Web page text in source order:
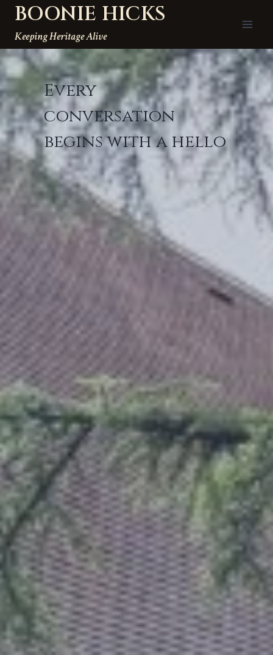
Skip
content
BOONIE HICKS
Keeping Heritage Alive
Every
conversation
begins with a hello